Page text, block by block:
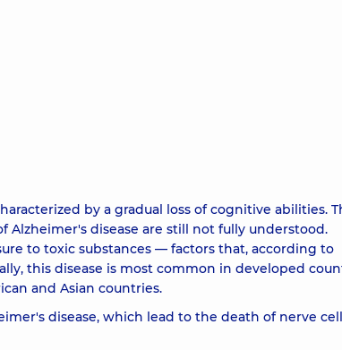
by a gradual loss of cognitive abilities.
Alzheimer's disease are still not fully understood.
to toxic substances — factors that, according to
this disease is most common in developed
and Asian countries.
disease, which lead to the death of nerve